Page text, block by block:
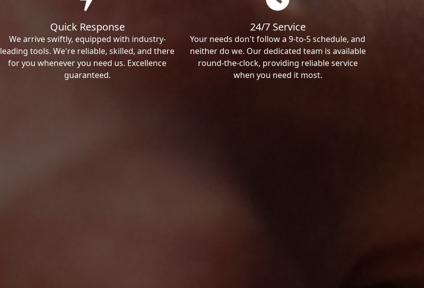
Quick Response
We arrive swiftly, equipped with industry-
leading tools. We're reliable, skilled, and there
for you whenever you need us. Excellence
guaranteed.
24/7 Service
Your needs don't follow a 9-to-5 schedule, and
neither do we. Our dedicated team is available
round-the-clock, providing reliable service
when you need it most.